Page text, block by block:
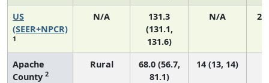
US
(SEER+NPCR)
1
N/A
131.3
(131.1,
131.6)
N/A
Apache
County 2
Rural
68.0 (56.7,
81.1)
14 (13, 14)